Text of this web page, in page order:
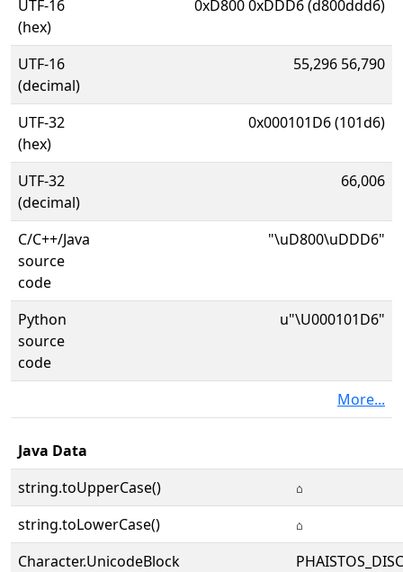
UTF-16
(hex)
0xD800 0xDDD6 (d800ddd6)
UTF-16
(decimal)
55,296 56,790
UTF-32
(hex)
0x000101D6 (101d6)
UTF-32
(decimal)
66,006
C/C++/Java
source
code
"\uD800\uDDD6"
Python
source
code
u"\U000101D6"
More...
Java Data
string.toUpperCase()
𐇖
string.toLowerCase()
𐇖
Character.UnicodeBlock
PHAISTOS_DISC